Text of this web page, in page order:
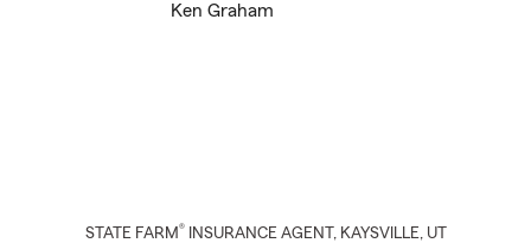
STATE FARM® INSURANCE AGENT , KAYSVILLE, UT